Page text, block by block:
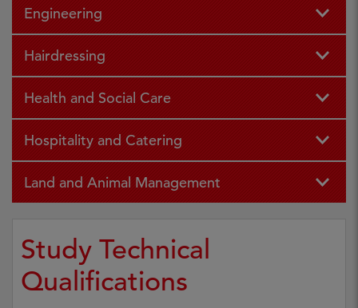
Engineering
Hairdressing
Health and Social Care
Hospitality and Catering
Land and Animal Management
Study Technical
Qualifications